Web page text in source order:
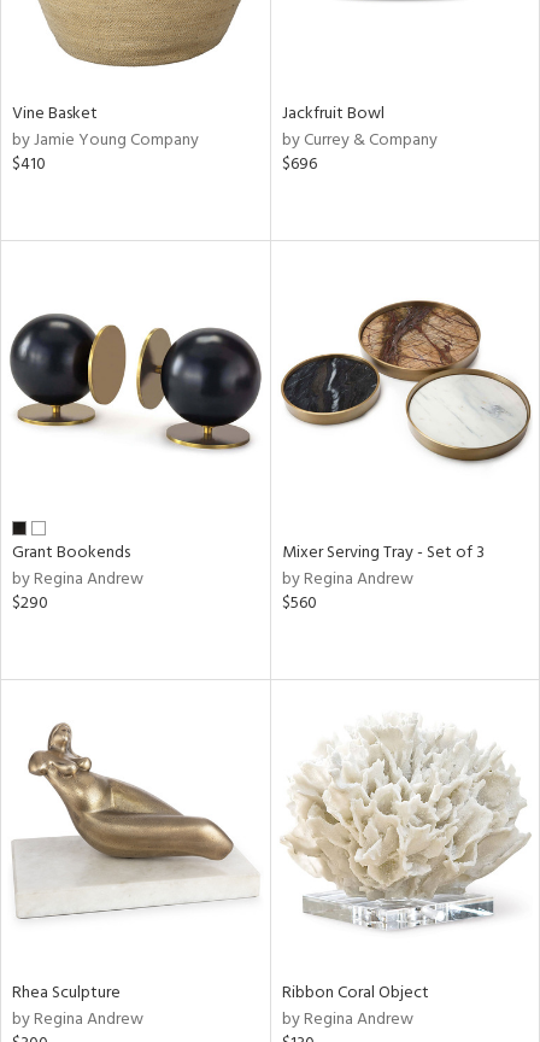
Vine Basket
by Jamie Young Company
$410
Jackfruit Bowl
by Currey & Company
$696
Grant Bookends
by Regina Andrew
$290
Mixer Serving Tray - Set of 3
by Regina Andrew
$560
Rhea Sculpture
by Regina Andrew
Ribbon Coral Object
by Regina Andrew